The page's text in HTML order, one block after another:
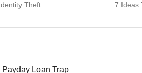
Theft
Next
7 Ideas
Payday Loan Trap